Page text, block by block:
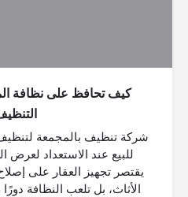
كيف تحافظ على نظافة
شركة تنظيف بالمجمعة
للبيع عند الاستعداد لعرض
يقتصر تجهيز العقار على
الأثاث، بل تلعب النظافة